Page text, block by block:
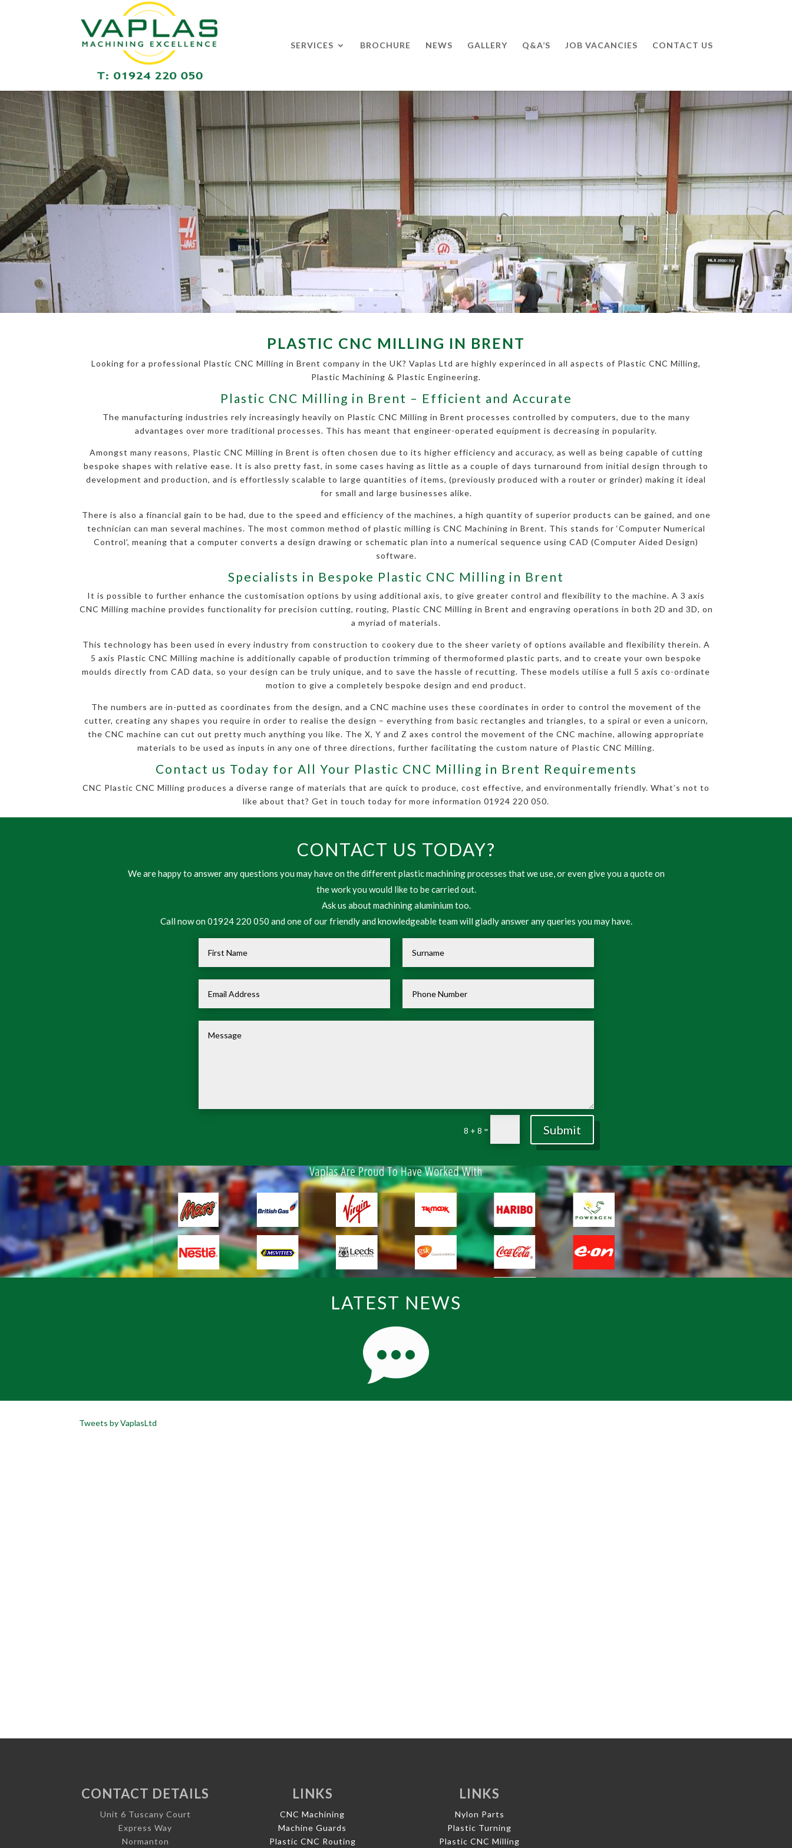
SERVICES BROCHURE NEWS GALLERY Q&A’S JOB VACANCIES CONTACT US
PLASTIC CNC MILLING IN BRENT
Looking for a professional Plastic CNC Milling in Brent company in the UK? Vaplas Ltd are highly experinced in all aspects of Plastic CNC Milling,
Plastic Machining & Plastic Engineering.
Plastic CNC Milling in Brent – Efficient and Accurate
The manufacturing industries rely increasingly heavily on Plastic CNC Milling in Brent processes controlled by computers, due to the many
advantages over more traditional processes. This has meant that engineer-operated equipment is decreasing in popularity.
Amongst many reasons, Plastic CNC Milling in Brent is often chosen due to its higher efficiency and accuracy, as well as being capable of cutting
bespoke shapes with relative ease. It is also pretty fast, in some cases having as little as a couple of days turnaround from initial design through to
development and production, and is effortlessly scalable to large quantities of items, (previously produced with a router or grinder) making it ideal
for small and large businesses alike.
There is also a financial gain to be had, due to the speed and efficiency of the machines, a high quantity of superior products can be gained, and one
technician can man several machines. The most common method of plastic milling is CNC Machining in Brent. This stands for ‘Computer Numerical
Control’, meaning that a computer converts a design drawing or schematic plan into a numerical sequence using CAD (Computer Aided Design)
software.
Specialists in Bespoke Plastic CNC Milling in Brent
It is possible to further enhance the customisation options by using additional axis, to give greater control and flexibility to the machine. A 3 axis
CNC Milling machine provides functionality for precision cutting, routing, Plastic CNC Milling in Brent and engraving operations in both 2D and 3D, on
a myriad of materials.
This technology has been used in every industry from construction to cookery due to the sheer variety of options available and flexibility therein. A
5 axis Plastic CNC Milling machine is additionally capable of production trimming of thermoformed plastic parts, and to create your own bespoke
moulds directly from CAD data, so your design can be truly unique, and to save the hassle of recutting. These models utilise a full 5 axis co-ordinate
motion to give a completely bespoke design and end product.
The numbers are in-putted as coordinates from the design, and a CNC machine uses these coordinates in order to control the movement of the
cutter, creating any shapes you require in order to realise the design – everything from basic rectangles and triangles, to a spiral or even a unicorn,
the CNC machine can cut out pretty much anything you like. The X, Y and Z axes control the movement of the CNC machine, allowing appropriate
materials to be used as inputs in any one of three directions, further facilitating the custom nature of Plastic CNC Milling.
Contact us Today for All Your Plastic CNC Milling in Brent Requirements
CNC Plastic CNC Milling produces a diverse range of materials that are quick to produce, cost effective, and environmentally friendly. What’s not to
like about that? Get in touch today for more information 01924 220 050.
CONTACT US TODAY?
We are happy to answer any questions you may have on the different plastic machining processes that we use, or even give you a quote on
the work you would like to be carried out.
Ask us about machining aluminium too.
Call now on 01924 220 050 and one of our friendly and knowledgeable team will gladly answer any queries you may have.
8 + 8 = Submit
LATEST NEWS
Tweets by VaplasLtd
CONTACT DETAILS
Unit 6 Tuscany Court
Express Way
Normanton
LINKS
CNC Machining
Machine Guards
Plastic CNC Routing
LINKS
Nylon Parts
Plastic Turning
Plastic CNC Milling